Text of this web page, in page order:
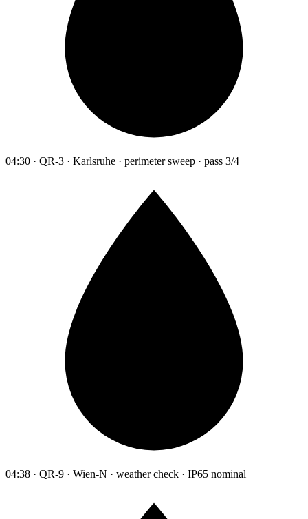
04:30 · QR-3 · Karlsruhe · perimeter sweep · pass 3/4
04:38 · QR-9 · Wien-N · weather check · IP65 nominal